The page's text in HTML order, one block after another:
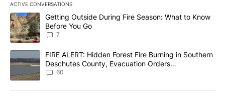
ACTIVE CONVERSATIONS
The following is a list of the most commented articles in the last
A trending article titled "Getting Outside During Fire Season:
Getting Outside During Fire Season: What to Know
Before You Go
7
A trending article titled "FIRE ALERT: Hidden Forest Fire
FIRE ALERT: Hidden Forest Fire Burning in Southern
Deschutes County, Evacuation Orders
Implemented
60